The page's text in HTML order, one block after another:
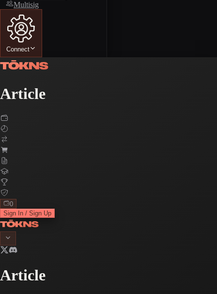
Multisig
Connect
Article
0
Sign In / Sign Up
Article